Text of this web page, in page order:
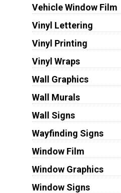
Vehicle Window Film
Vinyl Lettering
Vinyl Printing
Vinyl Wraps
Wall Graphics
Wall Murals
Wall Signs
Wayfinding Signs
Window Film
Window Graphics
Window Signs